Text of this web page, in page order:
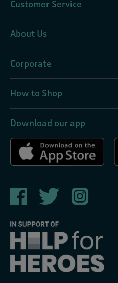
Customer Service
About Us
Corporate
How to Shop
Download our app